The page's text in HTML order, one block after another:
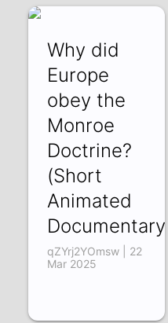
Why did
Europe
obey the
Monroe
Doctrine?
(Short
Animated
Documentary)
qZYrj2YOmsw | 22
Mar 2025